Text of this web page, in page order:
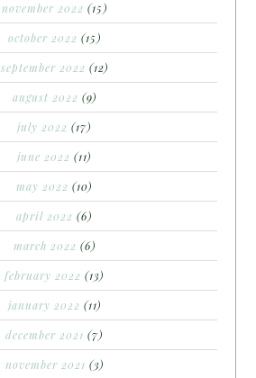
november 2022 (15)
october 2022 (15)
september 2022 (12)
august 2022 (9)
july 2022 (17)
june 2022 (11)
may 2022 (10)
april 2022 (6)
march 2022 (6)
february 2022 (13)
january 2022 (11)
december 2021 (7)
november 2021 (3)